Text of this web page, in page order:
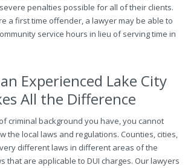
penalties possible for all of their clients.
a first time offender, a lawyer may be able to
service hours in lieu of serving time in
Experienced Lake City
All the Difference
criminal background you have, you cannot
the local laws and regulations. Counties, cities,
different laws in different areas of the
that are applicable to DUI charges. Our lawyers